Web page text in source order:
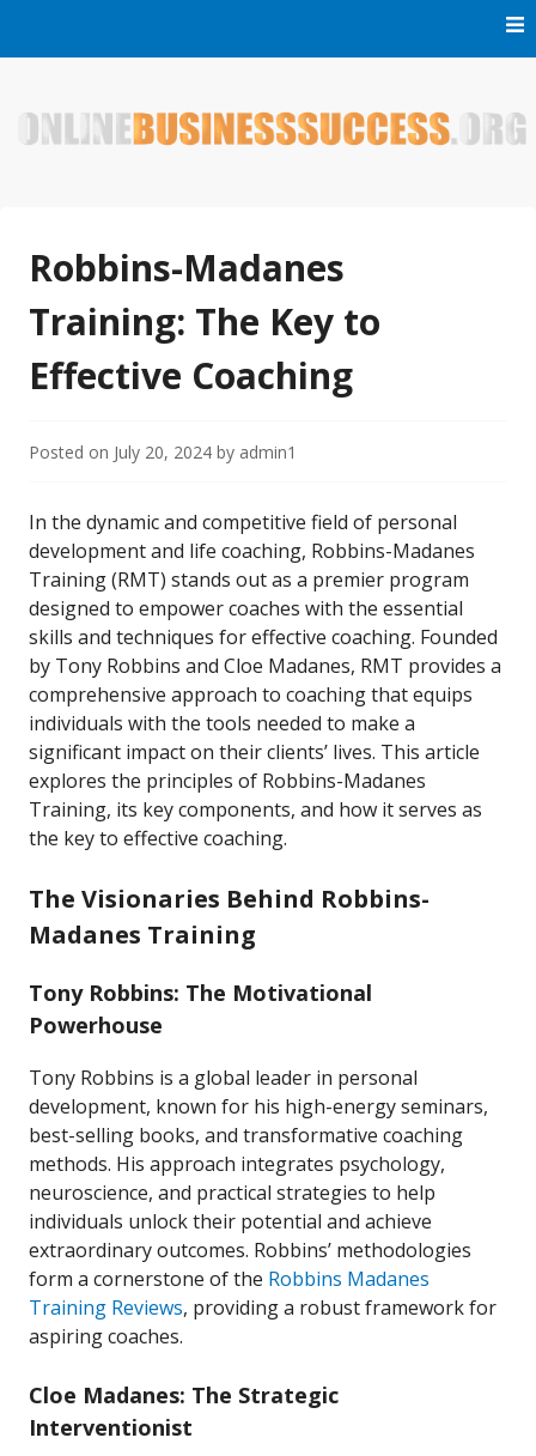
Robbins-Madanes
Training: The Key to
Effective Coaching
Posted on July 20, 2024 by admin1
In the dynamic and competitive field of personal
development and life coaching, Robbins-Madanes
Training (RMT) stands out as a premier program
designed to empower coaches with the essential
skills and techniques for effective coaching. Founded
by Tony Robbins and Cloe Madanes, RMT provides a
comprehensive approach to coaching that equips
individuals with the tools needed to make a
significant impact on their clients’ lives. This article
explores the principles of Robbins-Madanes
Training, its key components, and how it serves as
the key to effective coaching.
The Visionaries Behind Robbins-
Madanes Training
Tony Robbins: The Motivational
Powerhouse
Tony Robbins is a global leader in personal
development, known for his high-energy seminars,
best-selling books, and transformative coaching
methods. His approach integrates psychology,
neuroscience, and practical strategies to help
individuals unlock their potential and achieve
extraordinary outcomes. Robbins’ methodologies
form a cornerstone of the Robbins Madanes
Training Reviews, providing a robust framework for
aspiring coaches.
Cloe Madanes: The Strategic
Interventionist